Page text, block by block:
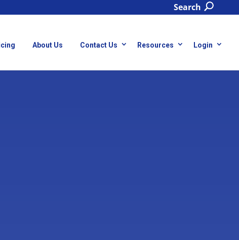
Search
About Us Contact Us Resources Login